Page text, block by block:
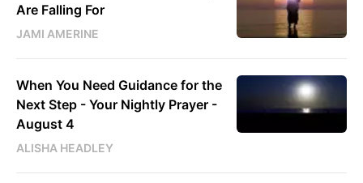
Are Falling For
JAMI AMERINE
When You Need Guidance for the
Next Step - Your Nightly Prayer -
August 4
ALISHA HEADLEY